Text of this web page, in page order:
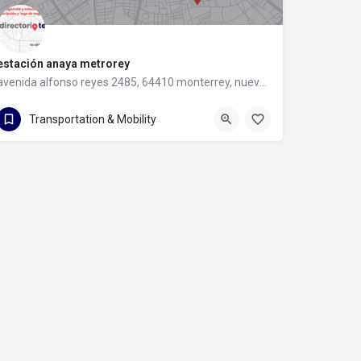
anaya metrorey
avenida alfonso reyes 2485, 64410 monterrey, nuevo leon
avenida alfonso reyes 2485
Transportation & Mobility